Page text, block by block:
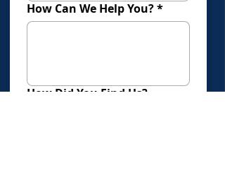
How Can We Help You?*
How Did You Find Us?